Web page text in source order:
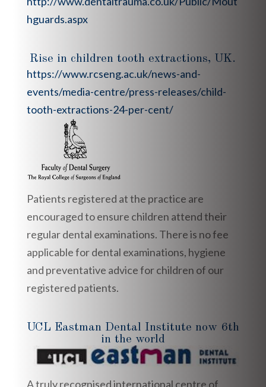
hguards.aspx
Rise in children tooth extractions, UK.
https://www.rcseng.ac.uk/news-and-
events/media-centre/press-releases/child-
tooth-extractions-24-per-cent/
Patients registered at the practice are
encouraged to ensure children attend their
regular dental examinations. There is no fee
applicable for dental examinations, hygiene
and preventative advice for children of our
registered patients.
UCL Eastman Dental Institute now 6th
in the world
A truly recognised international centre of